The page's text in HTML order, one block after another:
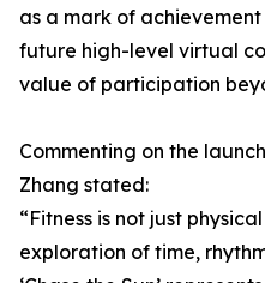
as a mark of
future high-level virtual
value of participation
Commenting on the
Zhang stated:
“Fitness is not just
exploration of time,